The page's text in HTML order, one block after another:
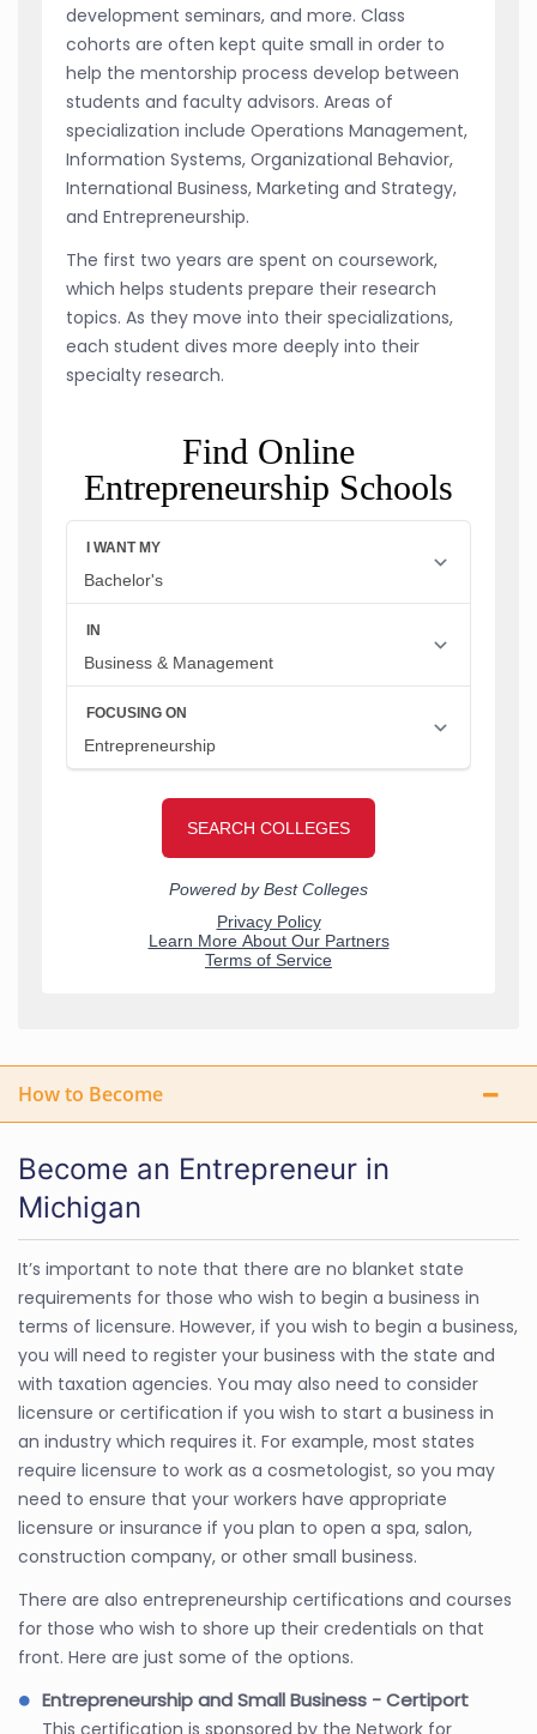
development seminars, and more. Class
cohorts are often kept quite small in order to
help the mentorship process develop between
students and faculty advisors. Areas of
specialization include Operations Management,
Information Systems, Organizational Behavior,
International Business, Marketing and Strategy,
and Entrepreneurship.
The first two years are spent on coursework,
which helps students prepare their research
topics. As they move into their specializations,
each student dives more deeply into their
specialty research.
Find Online
Entrepreneurship Schools
How to Become
Become an Entrepreneur in
Michigan
It’s important to note that there are no blanket state
requirements for those who wish to begin a business in
terms of licensure. However, if you wish to begin a business,
you will need to register your business with the state and
with taxation agencies. You may also need to consider
licensure or certification if you wish to start a business in
an industry which requires it. For example, most states
require licensure to work as a cosmetologist, so you may
need to ensure that your workers have appropriate
licensure or insurance if you plan to open a spa, salon,
construction company, or other small business.
There are also entrepreneurship certifications and courses
for those who wish to shore up their credentials on that
front. Here are just some of the options.
Entrepreneurship and Small Business - Certiport
This certification is sponsored by the Network for